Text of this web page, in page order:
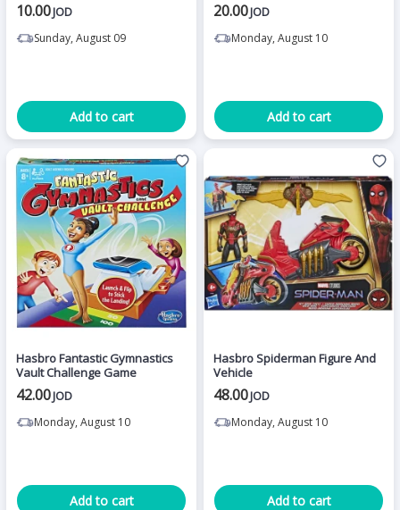
10.00JOD
Sunday, August 09
Add to cart
20.00JOD
Monday, August 10
Add to cart
Hasbro Fantastic Gymnastics
Vault Challenge Game
42.00JOD
Monday, August 10
Add to cart
Hasbro Spiderman Figure And
Vehicle
48.00JOD
Monday, August 10
Add to cart